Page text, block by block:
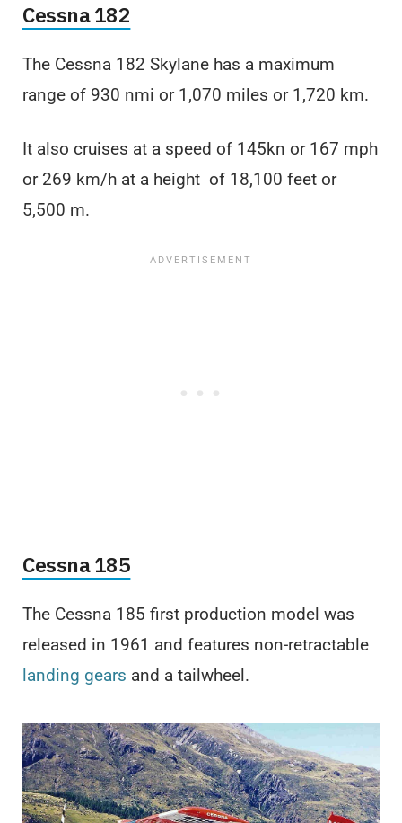
Cessna 182
The Cessna 182 Skylane has a maximum
range of 930 nmi or 1,070 miles or 1,720 km.
It also cruises at a speed of 145kn or 167 mph
or 269 km/h at a height of 18,100 feet or
5,500 m.
Cessna 185
The Cessna 185 first production model was
released in 1961 and features non-retractable
landing gears and a tailwheel.